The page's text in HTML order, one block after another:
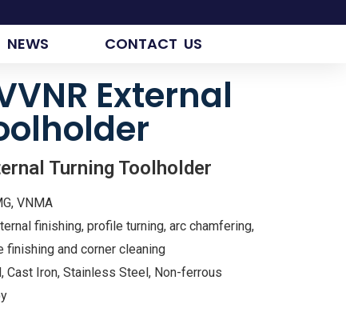
NEWS CONTACT US
External
Turning Toolholder
VNMA
finishing, profile turning, arc chamfering,
finishing and corner cleaning
Cast Iron, Stainless Steel, Non-ferrous